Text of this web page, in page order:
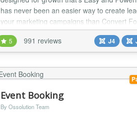
has never been an easier way to create
your marketing campaigns than Convert
Design perfect converting AJAX Forms for
Joomla website which integrate with an
expanding list of major third-party
GetResponse, Activ...
5 991 reviews J4
Event Booking
By Ossolution Team